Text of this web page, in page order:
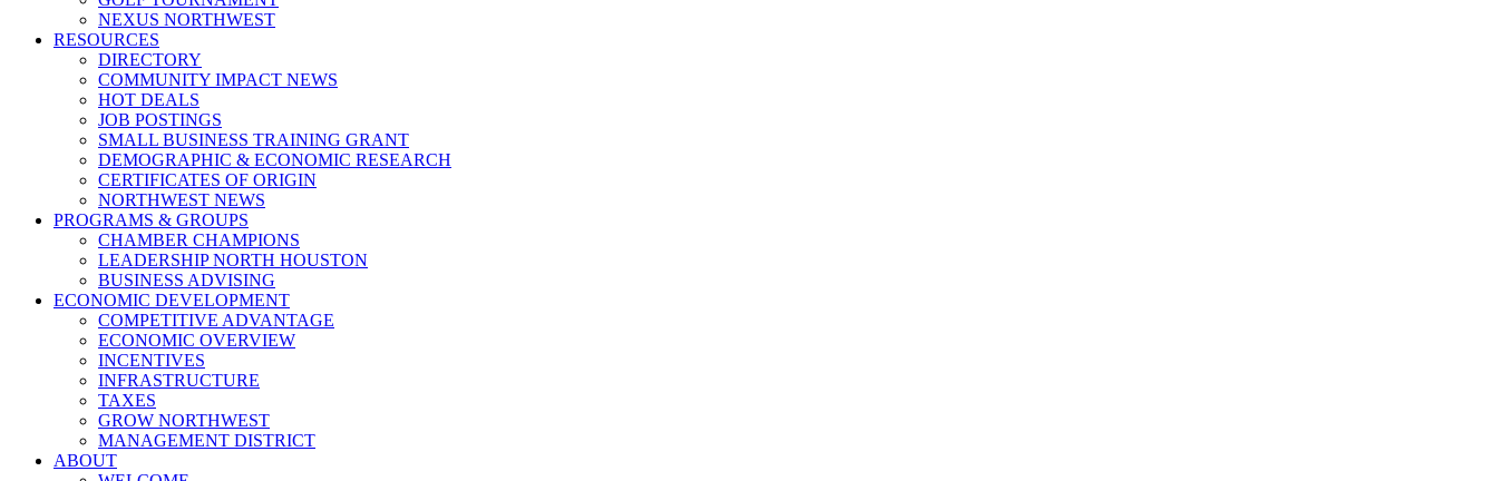
NEXUS NORTHWEST
RESOURCES
DIRECTORY
COMMUNITY IMPACT NEWS
HOT DEALS
JOB POSTINGS
SMALL BUSINESS TRAINING GRANT
DEMOGRAPHIC & ECONOMIC RESEARCH
CERTIFICATES OF ORIGIN
NORTHWEST NEWS
PROGRAMS & GROUPS
CHAMBER CHAMPIONS
LEADERSHIP NORTH HOUSTON
BUSINESS ADVISING
ECONOMIC DEVELOPMENT
COMPETITIVE ADVANTAGE
ECONOMIC OVERVIEW
INCENTIVES
INFRASTRUCTURE
TAXES
GROW NORTHWEST
MANAGEMENT DISTRICT
ABOUT